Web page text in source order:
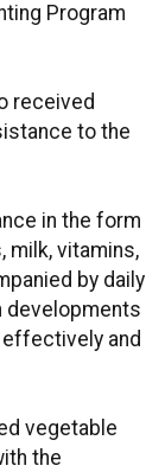
Program
received
to the
in the form
milk, vitamins,
by daily
developments
and
vegetable
the